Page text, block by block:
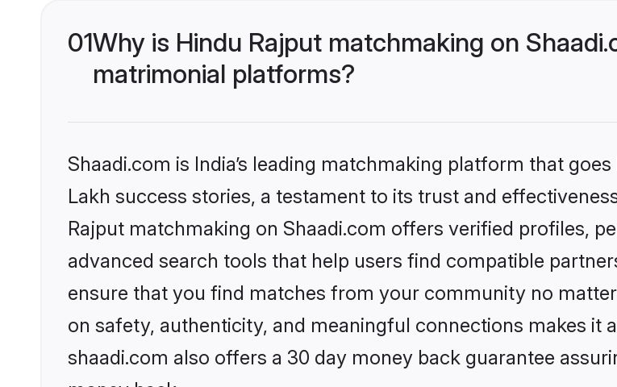
01Why is Hindu Rajput matchmaking on
matrimonial platforms?
Shaadi.com is India’s leading matchmaking platform that
Lakh success stories, a testament to its trust and
Rajput matchmaking on Shaadi.com offers verified profiles,
advanced search tools that help users find compatible
ensure that you find matches from your community no
on safety, authenticity, and meaningful connections makes it
shaadi.com also offers a 30 day money back guarantee